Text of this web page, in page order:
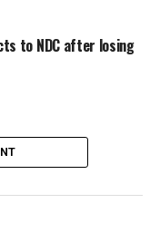
of the Year by
to NDC after losing